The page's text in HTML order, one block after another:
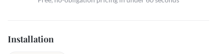
Installation